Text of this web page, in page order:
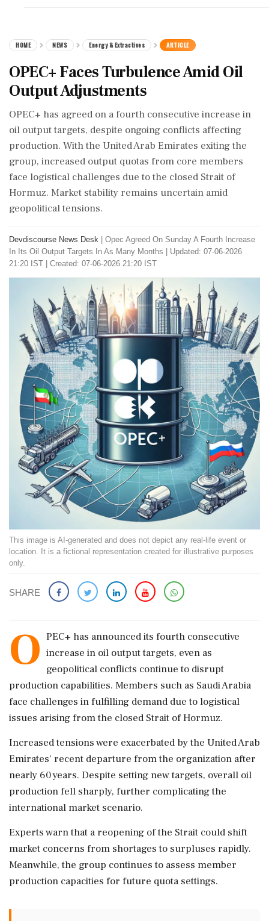
HOME NEWS Energy & Extractives ARTICLE
OPEC+ Faces Turbulence Amid Oil
Output Adjustments
OPEC+ has agreed on a fourth consecutive increase in
oil output targets, despite ongoing conflicts affecting
production. With the United Arab Emirates exiting the
group, increased output quotas from core members
face logistical challenges due to the closed Strait of
Hormuz. Market stability remains uncertain amid
geopolitical tensions.
Devdiscourse News Desk
Opec Agreed On Sunday A Fourth Increase
In Its Oil Output Targets In As Many Months
Updated: 07-06-2026
21:20 IST | Created: 07-06-2026 21:20 IST
This image is AI-generated and does not depict any real-life event or
location. It is a fictional representation created for illustrative purposes
only.
SHARE
O PEC+ has announced its fourth consecutive
increase in oil output targets, even as
geopolitical conflicts continue to disrupt
production capabilities. Members such as Saudi Arabia
face challenges in fulfilling demand due to logistical
issues arising from the closed Strait of Hormuz.
Increased tensions were exacerbated by the United Arab
Emirates' recent departure from the organization after
nearly 60 years. Despite setting new targets, overall oil
production fell sharply, further complicating the
international market scenario.
Experts warn that a reopening of the Strait could shift
market concerns from shortages to surpluses rapidly.
Meanwhile, the group continues to assess member
production capacities for future quota settings.